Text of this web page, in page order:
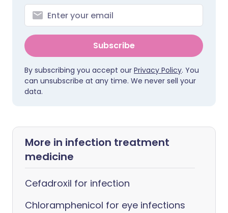
Subscribe
By subscribing you accept our Privacy Policy. You
can unsubscribe at any time. We never sell your
data.
More in infection treatment
medicine
Cefadroxil for infection
Chloramphenicol for eye infections